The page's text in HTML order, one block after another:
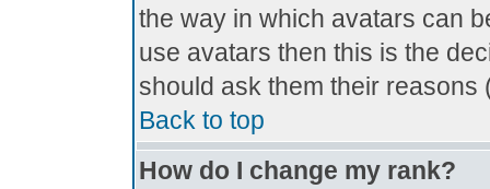
the way in which avatars can
use avatars then this is the
should ask them their
Back to top
How do I change my rank?